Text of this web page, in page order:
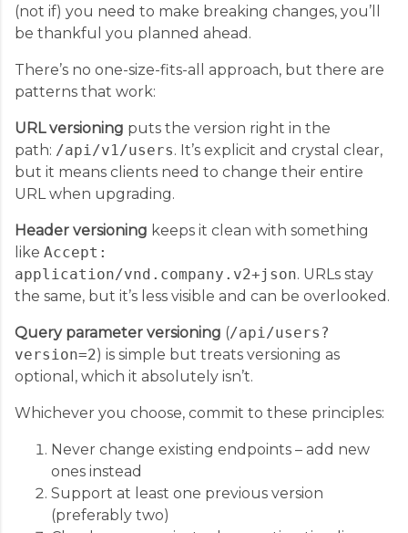
(not if) you need to make breaking changes, you’ll
be thankful you planned ahead.
There’s no one-size-fits-all approach, but there are
patterns that work:
URL versioning puts the version right in the
path: /api/v1/users. It’s explicit and crystal clear,
but it means clients need to change their entire
URL when upgrading.
Header versioning keeps it clean with something
like Accept:
application/vnd.company.v2+json. URLs stay
the same, but it’s less visible and can be overlooked.
Query parameter versioning (/api/users?
version=2) is simple but treats versioning as
optional, which it absolutely isn’t.
Whichever you choose, commit to these principles:
Never change existing endpoints – add new
ones instead
Support at least one previous version
(preferably two)